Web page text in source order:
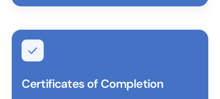
Certificates of Completion